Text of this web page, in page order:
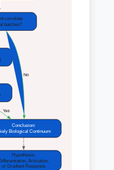
correlate
batches?
Conclusion:
Biological Continuum
No
Yes
Hypothesis:
Activation,
or Gradient Response